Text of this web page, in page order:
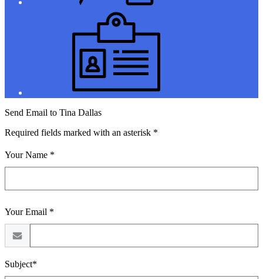
Send Email to Tina Dallas
Required fields marked with an asterisk *
Your Name *
Your Email *
Subject*